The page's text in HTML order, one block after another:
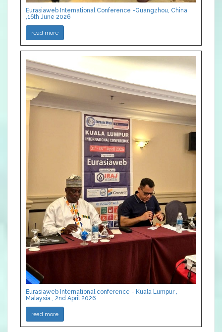
Eurasiaweb International Conference -Guangzhou, China
,16th June 2026
read more
Eurasiaweb International conference - Kuala Lumpur ,
Malaysia , 2nd April 2026
read more